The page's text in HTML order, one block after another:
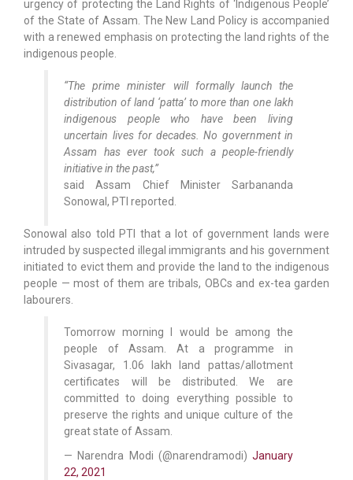
urgency of protecting the Land Rights of ‘Indigenous People’
of the State of Assam. The New Land Policy is accompanied
with a renewed emphasis on protecting the land rights of the
indigenous people.
“The prime minister will formally launch the
distribution of land ‘patta’ to more than one lakh
indigenous people who have been living
uncertain lives for decades. No government in
Assam has ever took such a people-friendly
initiative in the past,”
said Assam Chief Minister Sarbananda
Sonowal, PTI reported.
Sonowal also told PTI that a lot of government lands were
intruded by suspected illegal immigrants and his government
initiated to evict them and provide the land to the indigenous
people — most of them are tribals, OBCs and ex-tea garden
labourers.
Tomorrow morning I would be among the
people of Assam. At a programme in
Sivasagar, 1.06 lakh land pattas/allotment
certificates will be distributed. We are
committed to doing everything possible to
preserve the rights and unique culture of the
great state of Assam.
— Narendra Modi (@narendramodi) January
22, 2021